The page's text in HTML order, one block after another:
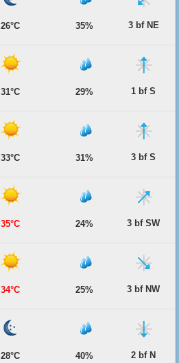
26°C 35% 3 bf NE
31°C 29% 1 bf S
33°C 31% 3 bf S
35°C 24% 3 bf SW
34°C 25% 3 bf NW
28°C 40% 2 bf N